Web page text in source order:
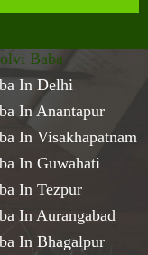
Baba
In Delhi
In Anantapur
In Visakhapatnam
In Guwahati
In Tezpur
In Aurangabad
In Bhagalpur